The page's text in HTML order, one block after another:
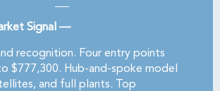
Signal —
recognition. Four entry points
$777,300. Hub-and-spoke model
and full plants. Top